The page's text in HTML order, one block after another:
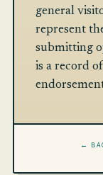
general
represent
submitting
is a record
←